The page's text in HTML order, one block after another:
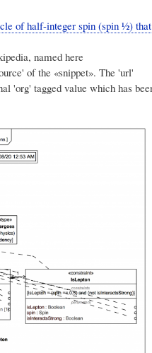
of half-integer spin (spin ​1⁄2) that
named here
of the «snippet». The 'url'
'org' tagged value which has